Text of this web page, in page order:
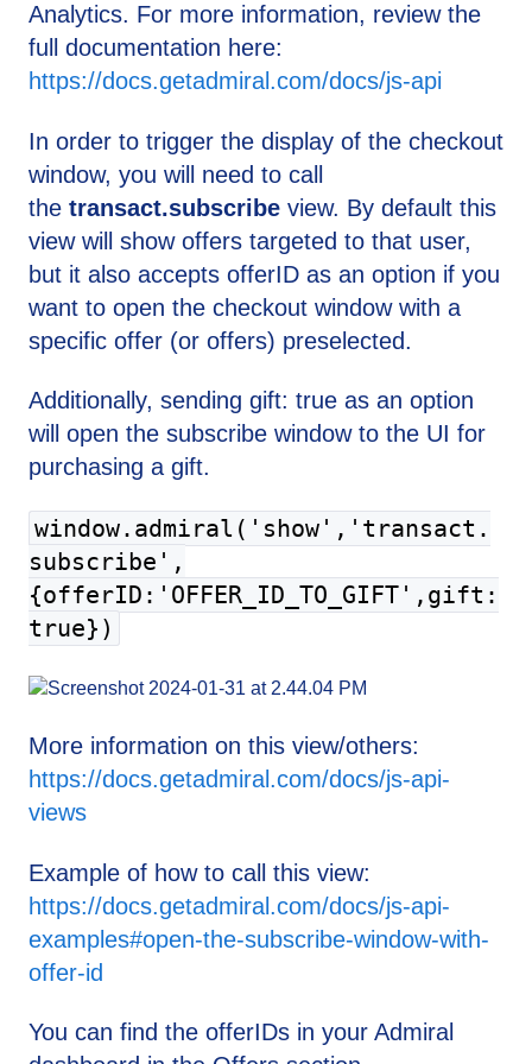
Analytics. For more information, review the
full documentation here:
https://docs.getadmiral.com/docs/js-api
In order to trigger the display of the checkout
window, you will need to call
the transact.subscribe view. By default this
view will show offers targeted to that user,
but it also accepts offerID as an option if you
want to open the checkout window with a
specific offer (or offers) preselected.
Additionally, sending gift: true as an option
will open the subscribe window to the UI for
purchasing a gift.
window.admiral('show','transact.
subscribe',
{offerID:'OFFER_ID_TO_GIFT',gift:
true})
More information on this view/others:
https://docs.getadmiral.com/docs/js-api-
views
Example of how to call this view:
https://docs.getadmiral.com/docs/js-api-
examples#open-the-subscribe-window-with-
offer-id
You can find the offerIDs in your Admiral